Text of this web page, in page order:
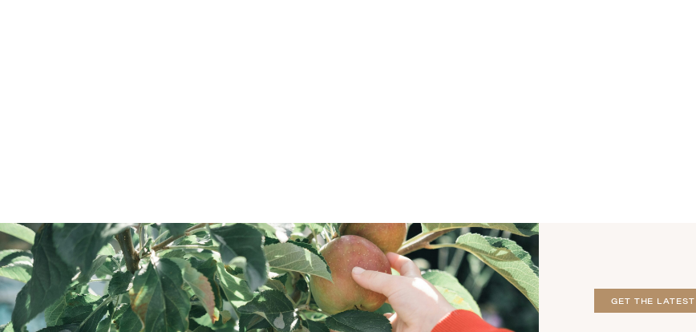
GET THE LATEST